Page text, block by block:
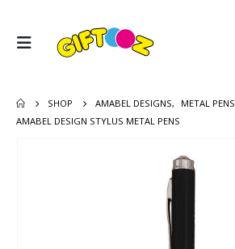
SHOP AMABEL DESIGNS,
METAL PENS
AMABEL DESIGN STYLUS METAL PENS